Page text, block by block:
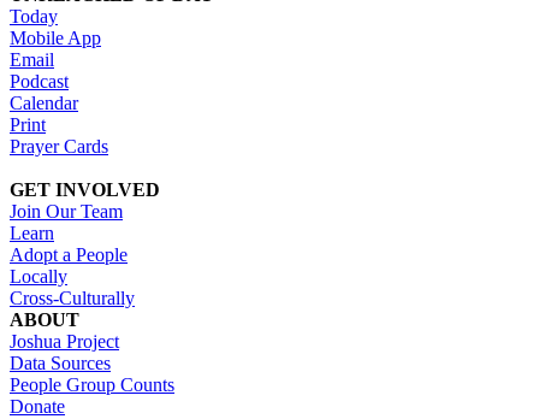
Today
Mobile App
Email
Podcast
Calendar
Print
Prayer Cards
GET INVOLVED
Join Our Team
Learn
Adopt a People
Locally
Cross-Culturally
ABOUT
Joshua Project
Data Sources
People Group Counts
Donate